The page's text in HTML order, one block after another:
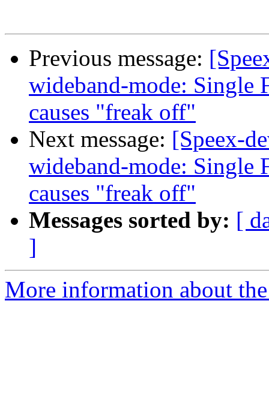
Previous message:
wideband-mode: Single
causes "freak off"
Next message: [Speex-
wideband-mode: Single
causes "freak off"
Messages sorted by: [
]
More information about